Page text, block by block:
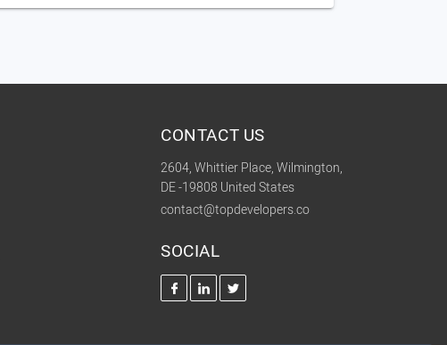
CONTACT US
2604, Whittier Place, Wilmington,
DE -19808 United States
contact@topdevelopers.co
SOCIAL